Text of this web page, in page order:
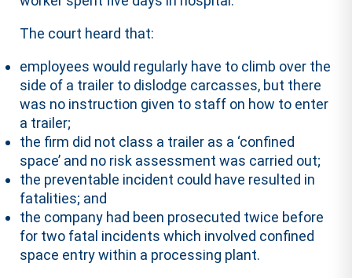
The court heard that:
employees would regularly have to climb over the
side of a trailer to dislodge carcasses, but there
was no instruction given to staff on how to enter
a trailer;
the firm did not class a trailer as a ‘confined
space’ and no risk assessment was carried out;
the preventable incident could have resulted in
fatalities; and
the company had been prosecuted twice before
for two fatal incidents which involved confined
space entry within a processing plant.